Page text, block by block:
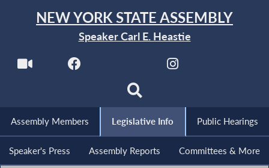
NEW YORK STATE ASSEMBLY
Speaker Carl E. Heastie
Assembly Members Legislative Info Public Hearings
Speaker's Press Assembly Reports Committees & More